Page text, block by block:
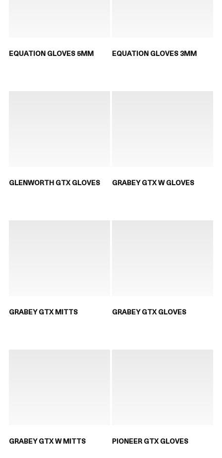
EQUATION GLOVES 5MM EQUATION GLOVES 3MM
GLENWORTH GTX GLOVES GRABEY GTX W GLOVES
GRABEY GTX MITTS GRABEY GTX GLOVES
GRABEY GTX W MITTS PIONEER GTX GLOVES